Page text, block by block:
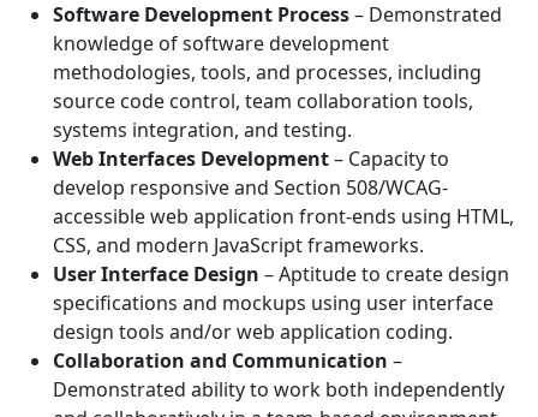
Software Development Process– Demonstrated
knowledge of software development
methodologies, tools, and processes, including
source code control, team collaboration tools,
systems integration, and testing.
Web Interfaces Development– Capacity to
develop responsive and Section 508/WCAG-
accessible web application front-ends using HTML,
CSS, and modern JavaScript frameworks.
User Interface Design – Aptitude to create design
specifications and mockups using user interface
design tools and/or web application coding.
Collaboration and Communication –
Demonstrated ability to work both independently